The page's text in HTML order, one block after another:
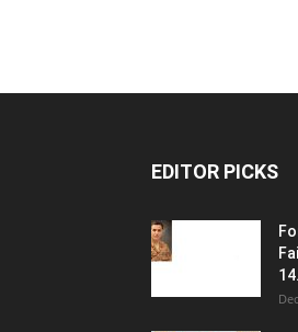
EDITOR PICKS